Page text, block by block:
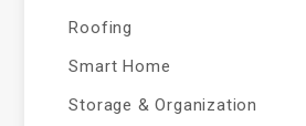
Roofing
Smart Home
Storage & Organization